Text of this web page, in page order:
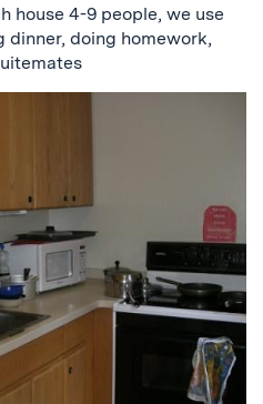
house 4-9 people, we use
dinner, doing homework,